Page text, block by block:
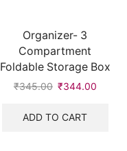
Organizer- 3
Compartment
Foldable Storage Box
₹345.00 ₹344.00
ADD TO CART